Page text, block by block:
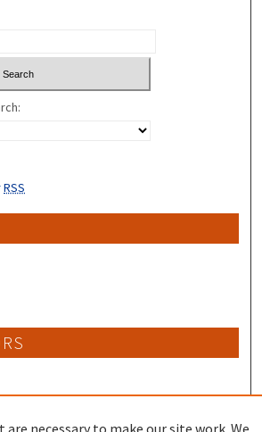
RSS
are necessary to make our site work. We